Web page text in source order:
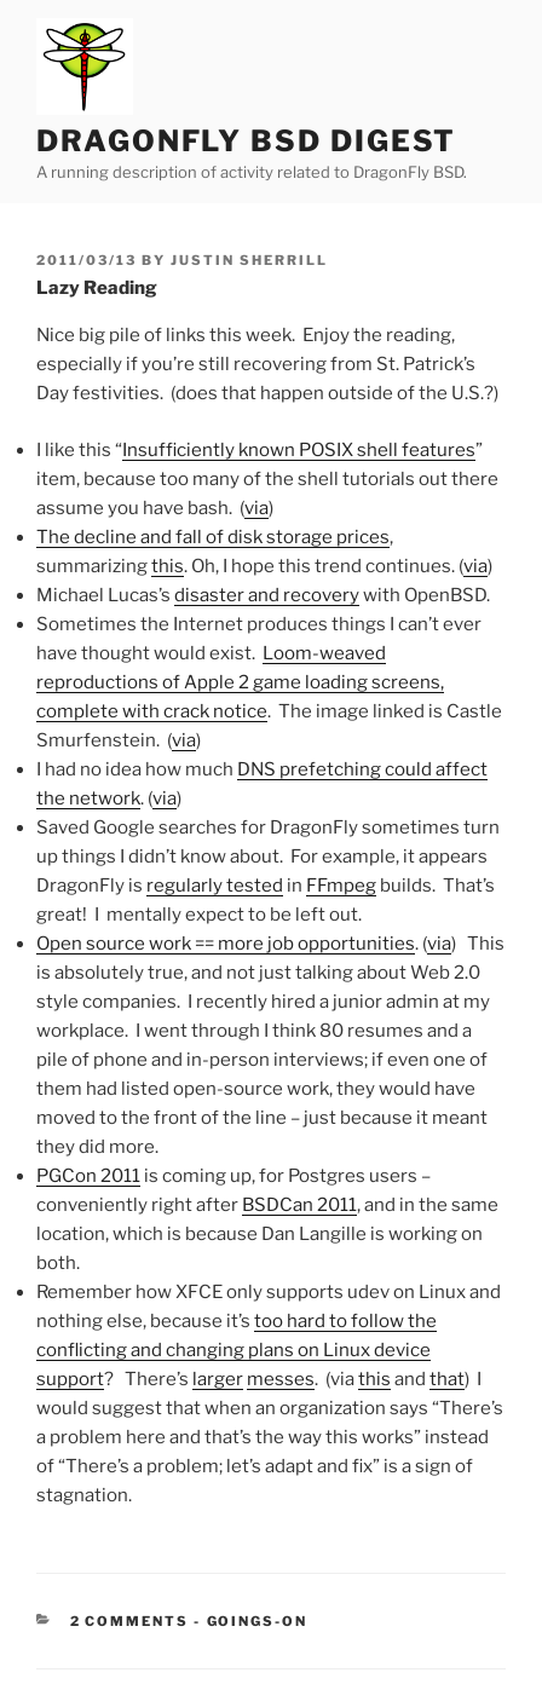
content
DRAGONFLY BSD DIGEST
A running description of activity related to DragonFly BSD.
POSTED
ON
2011/03/13 BY JUSTIN SHERRILL
Lazy Reading
Nice big pile of links this week. Enjoy the reading,
especially if you’re still recovering from St. Patrick’s
Day festivities. (does that happen outside of the U.S.?)
I like this “Insufficiently known POSIX shell features”
item, because too many of the shell tutorials out there
assume you have bash. (via)
The decline and fall of disk storage prices,
summarizingthis. Oh, I hope this trend continues. (via)
Michael Lucas’s disaster and recoverywith OpenBSD.
Sometimes the Internet produces things I can’t ever
have thought would exist. Loom-weaved
reproductions of Apple 2 game loading screens,
complete with crack notice. The image linked is Castle
Smurfenstein. (via)
I had no idea how much DNS prefetching could affect
the network. (via)
Saved Google searches for DragonFly sometimes turn
up things I didn’t know about. For example, it appears
DragonFly is regularly tested in FFmpeg builds. That’s
great! I mentally expect to be left out.
Open source work == more job opportunities. (via) This
is absolutely true, and not just talking about Web 2.0
style companies. I recently hired a junior admin at my
workplace. I went through I think 80 resumes and a
pile of phone and in-person interviews; if even one of
them had listed open-source work, they would have
moved to the front of the line – just because it meant
they did more.
PGCon 2011 is coming up, for Postgres users –
conveniently right after BSDCan 2011, and in the same
location, which is because Dan Langille is working on
both.
Remember how XFCE only supports udev on Linux and
nothing else, because it’s too hard to follow the
conflicting and changing plans on Linux device
support? There’s larger messes. (viathis and that) I
would suggest that when an organization says “There’s
a problem here and that’s the way this works” instead
of “There’s a problem; let’s adapt and fix” is a sign of
stagnation.
2 COMMENTS - CATEGORIES:
GOINGS-ON